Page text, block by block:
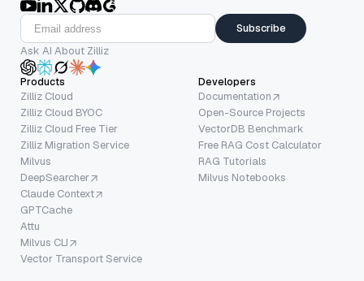
Subscribe
Ask AI About Zilliz
Products
Zilliz Cloud
Zilliz Cloud BYOC
Zilliz Cloud Free Tier
Zilliz Migration Service
Milvus
DeepSearcher
Claude Context
GPTCache
Attu
Milvus CLI
Vector Transport Service
Developers
Documentation
Open-Source Projects
VectorDB Benchmark
Free RAG Cost Calculator
RAG Tutorials
Milvus Notebooks